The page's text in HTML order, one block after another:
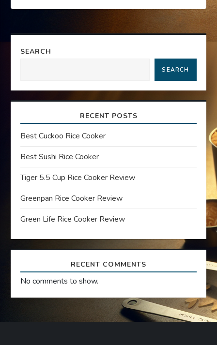
n
v
g
a
t
i
o
n
SEARCH
SEARCH
RECENT POSTS
Best Cuckoo Rice Cooker
Best Sushi Rice Cooker
Tiger 5.5 Cup Rice Cooker Review
Greenpan Rice Cooker Review
Green Life Rice Cooker Review
RECENT COMMENTS
No comments to show.